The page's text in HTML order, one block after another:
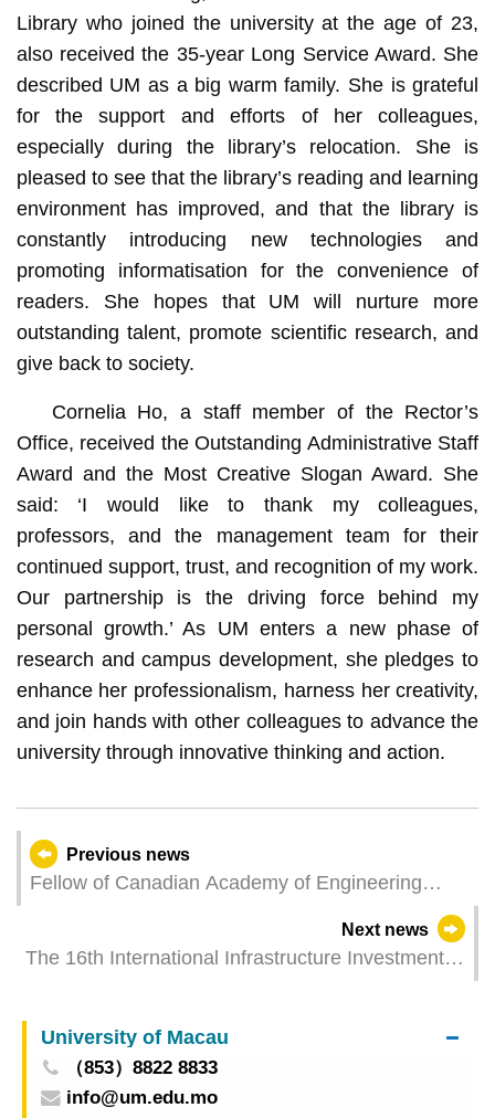
Library who joined the university at the age of 23,
also received the 35-year Long Service Award. She
described UM as a big warm family. She is grateful
for the support and efforts of her colleagues,
especially during the library’s relocation. She is
pleased to see that the library’s reading and learning
environment has improved, and that the library is
constantly introducing new technologies and
promoting informatisation for the convenience of
readers. She hopes that UM will nurture more
outstanding talent, promote scientific research, and
give back to society.
Cornelia Ho, a staff member of the Rector’s
Office, received the Outstanding Administrative Staff
Award and the Most Creative Slogan Award. She
said: ‘I would like to thank my colleagues,
professors, and the management team for their
continued support, trust, and recognition of my work.
Our partnership is the driving force behind my
personal growth.’ As UM enters a new phase of
research and campus development, she pledges to
enhance her professionalism, harness her creativity,
and join hands with other colleagues to advance the
university through innovative thinking and action.
Previous news
Fellow of Canadian Academy of Engineering
gives talks on cutting-edge microgrid technologies
Next news
The 16th International Infrastructure Investment
interconnection and interoperability
University of Macau
（853）8822 8833
info@um.edu.mo